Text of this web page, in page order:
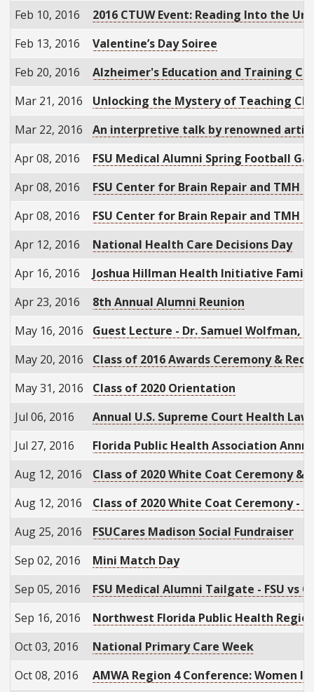
Feb 10, 2016
2016 CTUW Event: Reading Into the
Feb 13, 2016
Valentine’s Day Soiree
Feb 20, 2016
Alzheimer's Education and Training
Mar 21, 2016
Unlocking the Mystery of Teaching
Mar 22, 2016
An interpretive talk by renowned
Apr 08, 2016
FSU Medical Alumni Spring Football
Apr 08, 2016
FSU Center for Brain Repair and TMH
Apr 08, 2016
FSU Center for Brain Repair and TMH
Apr 12, 2016
National Health Care Decisions Day
Apr 16, 2016
Joshua Hillman Health Initiative Family
Apr 23, 2016
8th Annual Alumni Reunion
May 16, 2016
Guest Lecture - Dr. Samuel Wolfman,
May 20, 2016
Class of 2016 Awards Ceremony &
May 31, 2016
Class of 2020 Orientation
Jul 06, 2016
Annual U.S. Supreme Court Health
Jul 27, 2016
Florida Public Health Association
Aug 12, 2016
Class of 2020 White Coat Ceremony &
Aug 12, 2016
Class of 2020 White Coat Ceremony -
Aug 25, 2016
FSUCares Madison Social Fundraiser
Sep 02, 2016
Mini Match Day
Sep 05, 2016
FSU Medical Alumni Tailgate - FSU vs
Sep 16, 2016
Northwest Florida Public Health
Oct 03, 2016
National Primary Care Week
Oct 08, 2016
AMWA Region 4 Conference: Women